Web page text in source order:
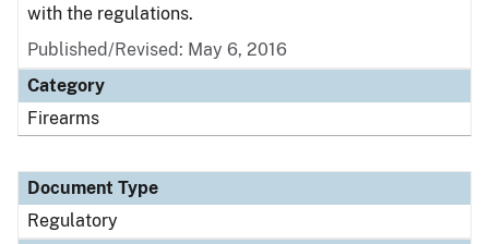
with the regulations.
Published/Revised: May 6, 2016
Category
Firearms
Document Type
Regulatory